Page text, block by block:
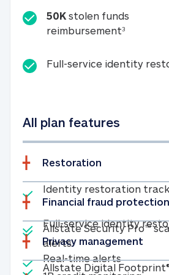
50K stolen funds
reimbursement350K
Full-service identity
All plan features
Restoration
Included
Identity restoration
Included
Full-service identity
Included
Real-time alertsReal-
Financial fraud protection
Included
Allstate Security Pro™
alertsAllstate Security
Privacy management
Included
Allstate Digital Footprint®